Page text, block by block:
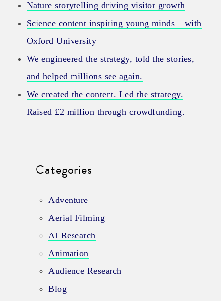
Nature storytelling driving visitor growth
Science content inspiring young minds – with
Oxford University
We engineered the strategy, told the stories,
and helped millions see again.
We created the content. Led the strategy.
Raised £2 million through crowdfunding.
Categories
Adventure
Aerial Filming
AI Research
Animation
Audience Research
Blog